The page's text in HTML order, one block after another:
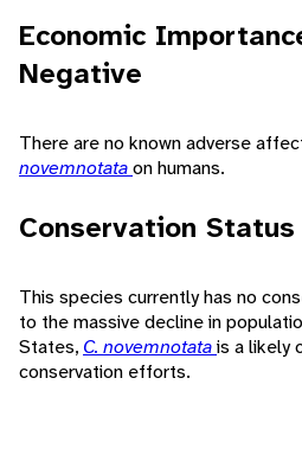
Economic
Negative
There are no known adverse
novemnotataon humans.
Conservation Status
This species currently has no
to the massive decline in
States, C. novemnotatais a likely
conservation efforts.